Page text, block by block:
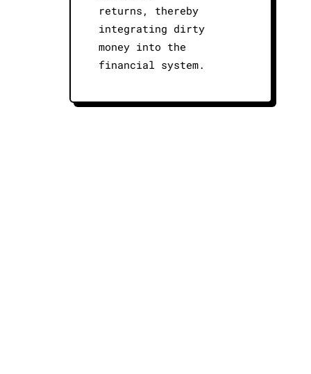
returns, thereby
integrating dirty
money into the
financial system.